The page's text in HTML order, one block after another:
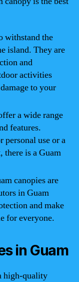
withstand the
island. They are
and
activities
to your
a wide range
features.
personal use or a
there is a Guam
canopies are
in Guam
and make
for everyone.
in Guam
high-quality